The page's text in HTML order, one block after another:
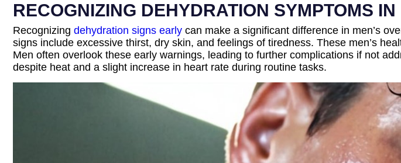
RECOGNIZING DEHYDRATION SYMPTOMS IN
Recognizing dehydration signs early can make a significant difference in men’s
signs include excessive thirst, dry skin, and feelings of tiredness. These men’s
Men often overlook these early warnings, leading to further complications if not
despite heat and a slight increase in heart rate during routine tasks.